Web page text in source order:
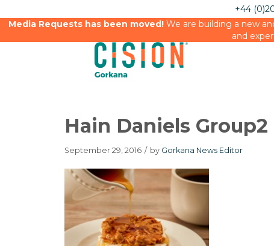
+44
Media Requests has been moved!We are building a new
and
Hain Daniels Group2
September 29, 2016 / by Gorkana News Editor